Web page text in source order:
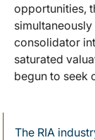
opportunities,
simultaneously
consolidator
saturated
begun to seek
The RIA